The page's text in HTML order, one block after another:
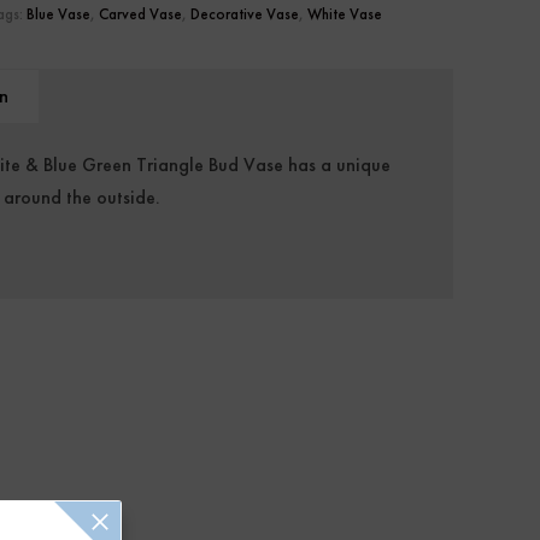
Blue Vase, Carved Vase, Decorative Vase, White Vase
& Blue Green Triangle Bud Vase has a unique
the outside.